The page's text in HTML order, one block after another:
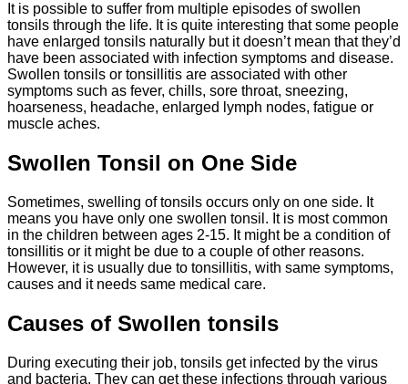
It is possible to suffer from multiple episodes of swollen
tonsils through the life. It is quite interesting that some people
have enlarged tonsils naturally but it doesn’t mean that they’d
have been associated with infection symptoms and disease.
Swollen tonsils or tonsillitis are associated with other
symptoms such as fever, chills, sore throat, sneezing,
hoarseness, headache, enlarged lymph nodes, fatigue or
muscle aches.
Swollen Tonsil on One Side
Sometimes, swelling of tonsils occurs only on one side. It
means you have only one swollen tonsil. It is most common
in the children between ages 2-15. It might be a condition of
tonsillitis or it might be due to a couple of other reasons.
However, it is usually due to tonsillitis, with same symptoms,
causes and it needs same medical care.
Causes of Swollen tonsils
During executing their job, tonsils get infected by the virus
and bacteria. They can get these infections through various